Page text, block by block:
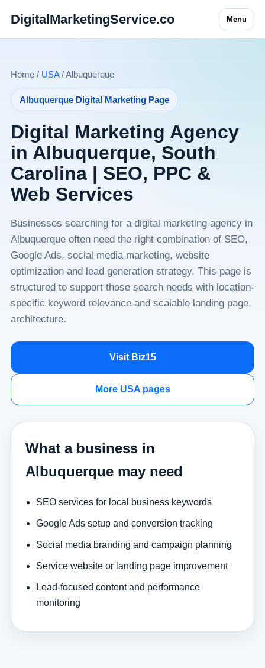
DigitalMarketingService.co Menu
Home / USA/ Albuquerque
Albuquerque Digital Marketing Page
Digital Marketing Agency
in Albuquerque, South
Carolina | SEO, PPC &
Web Services
Businesses searching for a digital marketing agency in
Albuquerque often need the right combination of SEO,
Google Ads, social media marketing, website
optimization and lead generation strategy. This page is
structured to support those search needs with location-
specific keyword relevance and scalable landing page
architecture.
Visit Biz15
More USA pages
What a business in
Albuquerque may need
SEO services for local business keywords
Google Ads setup and conversion tracking
Social media branding and campaign planning
Service website or landing page improvement
Lead-focused content and performance
monitoring